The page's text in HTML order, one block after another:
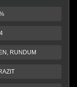
RUNDUM